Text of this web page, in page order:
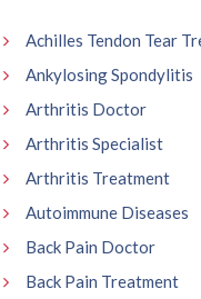
Achilles Tendon Tear
Ankylosing Spondylitis
Arthritis Doctor
Arthritis Specialist
Arthritis Treatment
Autoimmune Diseases
Back Pain Doctor
Back Pain Treatment